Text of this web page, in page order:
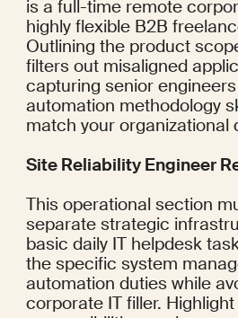
is a full-time remote
highly flexible B2B
Outlining the product
filters out misaligned
capturing senior
automation methodology
match your organizational
Site Reliability Engineer
This operational section
separate strategic
basic daily IT helpdesk
the specific system
automation duties while
corporate IT filler.